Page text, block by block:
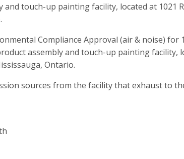
touch-up painting facility, located at 1021
Compliance Approval (air & noise) for
assembly and touch-up painting facility,
Ontario.
sources from the facility that exhaust to